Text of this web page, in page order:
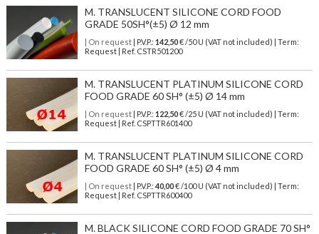
M. TRANSLUCENT SILICONE CORD FOOD
GRADE 50SH°(±5) Ø 12 mm
| On request| P.V.P.: 142,50€ /50 U (VAT not included) | Term:
Request | Ref. CSTR501200
M. TRANSLUCENT PLATINUM SILICONE CORD
FOOD GRADE 60 SH° (±5) Ø 14 mm
| On request| P.V.P.: 122,50€ /25 U (VAT not included) | Term:
Request | Ref. CSPTTR601400
M. TRANSLUCENT PLATINUM SILICONE CORD
FOOD GRADE 60 SH° (±5) Ø 4 mm
| On request| P.V.P.: 40,00€ /100 U (VAT not included) | Term:
Request | Ref. CSPTTR600400
M. BLACK SILICONE CORD FOOD GRADE 70 SH°